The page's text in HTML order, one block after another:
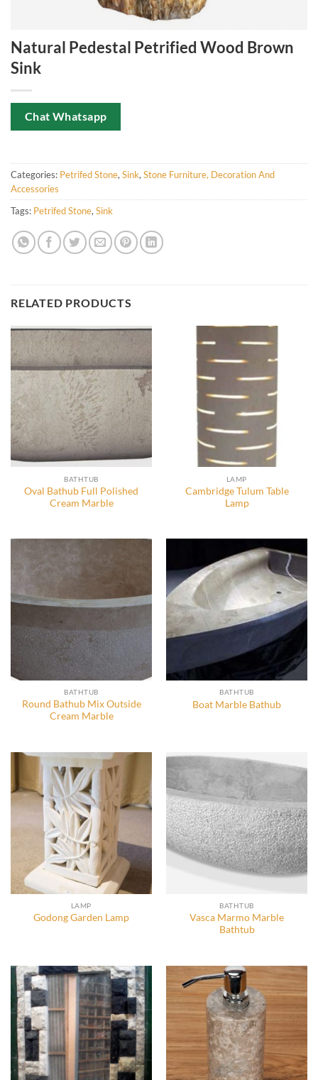
Natural Pedestal Petrified Wood Brown
Sink
Chat Whatsapp
Categories: Petrifed Stone, Sink, Stone Furniture, Decoration And
Accessories
Tags: Petrifed Stone, Sink
RELATED PRODUCTS
BATHTUB
Oval Bathub Full Polished
Cream Marble
LAMP
Cambridge Tulum Table
Lamp
BATHTUB
Round Bathub Mix Outside
Cream Marble
BATHTUB
Boat Marble Bathub
LAMP
Godong Garden Lamp
BATHTUB
Vasca Marmo Marble
Bathtub